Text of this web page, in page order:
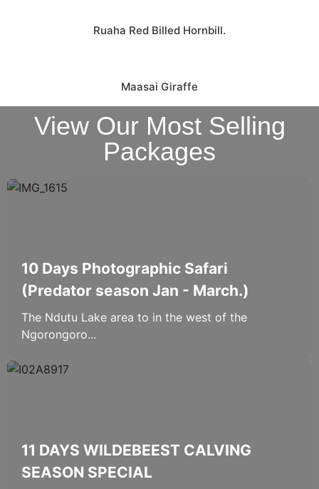
Ruaha Red Billed Hornbill.
Maasai Giraffe
View Our Most Selling
Packages
10 Days Photographic Safari
(Predator season Jan - March.)
The Ndutu Lake area to in the west of the
Ngorongoro...
11 DAYS WILDEBEEST CALVING
SEASON SPECIAL